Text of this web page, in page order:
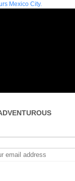
Mexico City.